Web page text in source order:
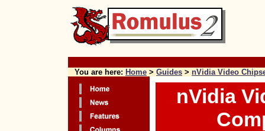
You are here: Home > Guides > nVidia Video
nVidia